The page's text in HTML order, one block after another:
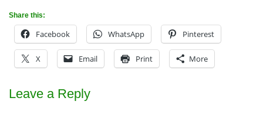
Share this:
Facebook WhatsApp Pinterest
X Email Print More
Leave a Reply